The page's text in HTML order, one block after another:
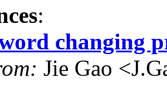
:
changing
Jie Gao